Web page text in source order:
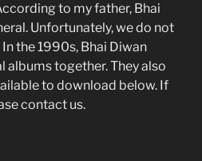
to my father, Bhai
Unfortunately, we do not
the 1990s, Bhai Diwan
albums together. They also
to download below. If
contact us.